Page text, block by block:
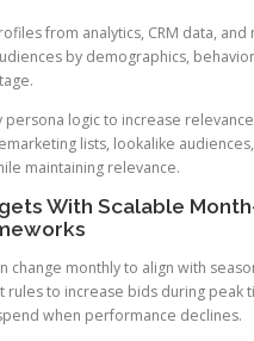
from analytics, CRM data, and
by demographics,
persona logic to increase
lists, lookalike
maintaining relevance.
With Scalable
change monthly to align with
rules to increase bids during peak
when performance declines.